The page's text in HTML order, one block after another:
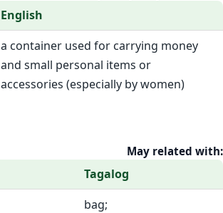
English
a container used for carrying money
and small personal items or
accessories (especially by women)
May related with:
Tagalog
bag;